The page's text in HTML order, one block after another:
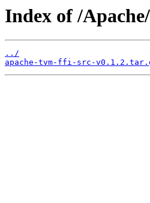
Index of /
../
apache-tvm-ffi-src-